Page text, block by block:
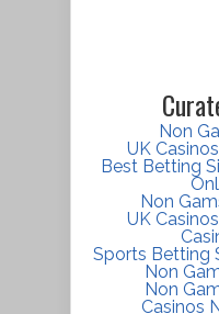
Non
UK
Best Betting
Non
UK
Sports Betting
Non
Non
Casinos